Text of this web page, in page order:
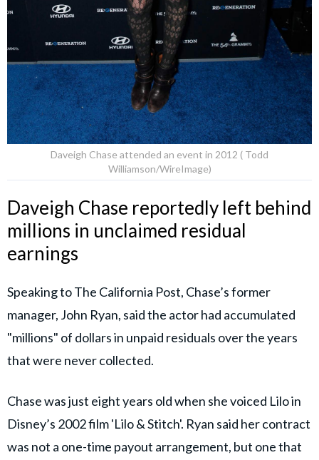
Daveigh Chase attended an event in 2012 ( Todd
Williamson/WireImage)
Daveigh Chase reportedly left behind
millions in unclaimed residual
earnings
Speaking to The California Post, Chase’s former
manager, John Ryan, said the actor had accumulated
"millions" of dollars in unpaid residuals over the years
that were never collected.
Chase was just eight years old when she voiced Lilo in
Disney’s 2002 film 'Lilo & Stitch'. Ryan said her contract
was not a one-time payout arrangement, but one that